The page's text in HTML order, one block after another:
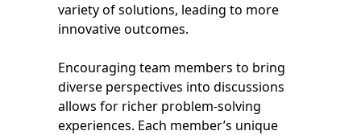
variety of solutions, leading to more
innovative outcomes.
Encouraging team members to bring
diverse perspectives into discussions
allows for richer problem-solving
experiences. Each member’s unique